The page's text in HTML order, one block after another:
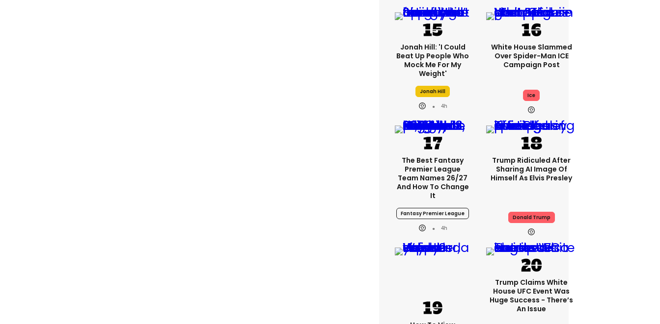
Jonah Hill: 'I Could
Beat Up People Who
Mock Me For My
Weight'
Jonah Hill
4h
White House Slammed
Over Spider-Man ICE
Campaign Post
Ice
The Best Fantasy
Premier League
Team Names 26/27
And How To Change
It
Fantasy Premier League
4h
Trump Ridiculed After
Sharing AI Image Of
Himself As Elvis Presley
Donald Trump
Trump Claims White
House UFC Event Was
Huge Success - There’s
An Issue